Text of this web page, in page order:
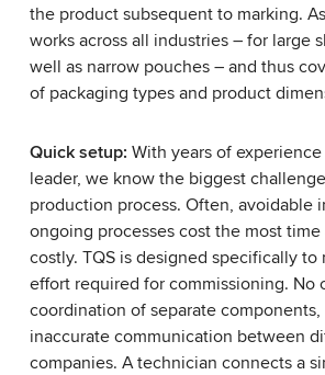
the product subsequent to marking.
works across all industries – for large
well as narrow pouches – and thus
of packaging types and product
Quick setup: With years of
leader, we know the biggest
production process. Often, avoidable
ongoing processes cost the most
costly. TQS is designed specifically
effort required for commissioning. No
coordination of separate
inaccurate communication between
companies. A technician connects a